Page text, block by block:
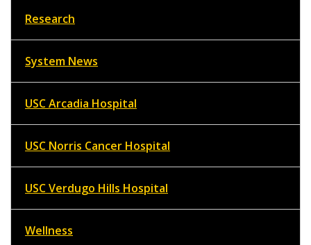
Research
System News
USC Arcadia Hospital
USC Norris Cancer Hospital
USC Verdugo Hills Hospital
Wellness